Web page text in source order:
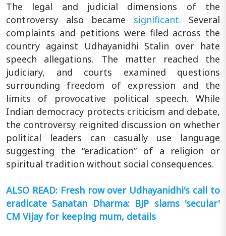
The legal and judicial dimensions of the
controversy also became significant. Several
complaints and petitions were filed across the
country against Udhayanidhi Stalin over hate
speech allegations. The matter reached the
judiciary, and courts examined questions
surrounding freedom of expression and the
limits of provocative political speech. While
Indian democracy protects criticism and debate,
the controversy reignited discussion on whether
political leaders can casually use language
suggesting the “eradication” of a religion or
spiritual tradition without social consequences.
ALSO READ: Fresh row over Udhayanidhi's call to
eradicate Sanatan Dharma: BJP slams 'secular'
CM Vijay for keeping mum, details